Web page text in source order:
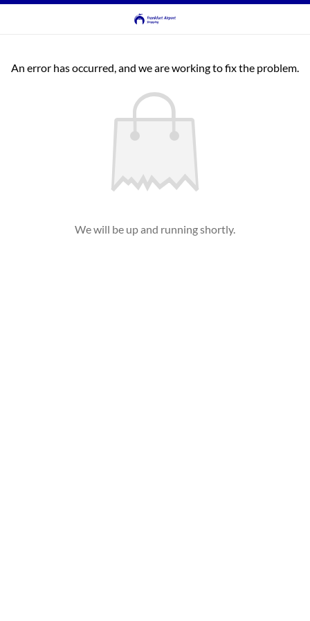
An error has occurred, and we are working to fix the problem.
We will be up and running shortly.